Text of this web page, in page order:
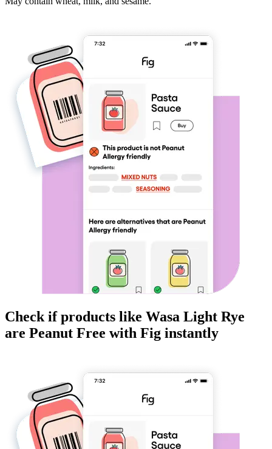
Check if products like Wasa Light Rye
are Peanut Free with Fig instantly